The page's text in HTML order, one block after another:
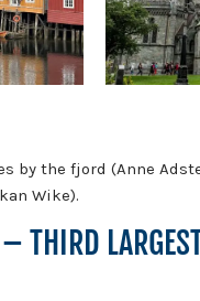
by the fjord (Anne
Wike).
THIRD